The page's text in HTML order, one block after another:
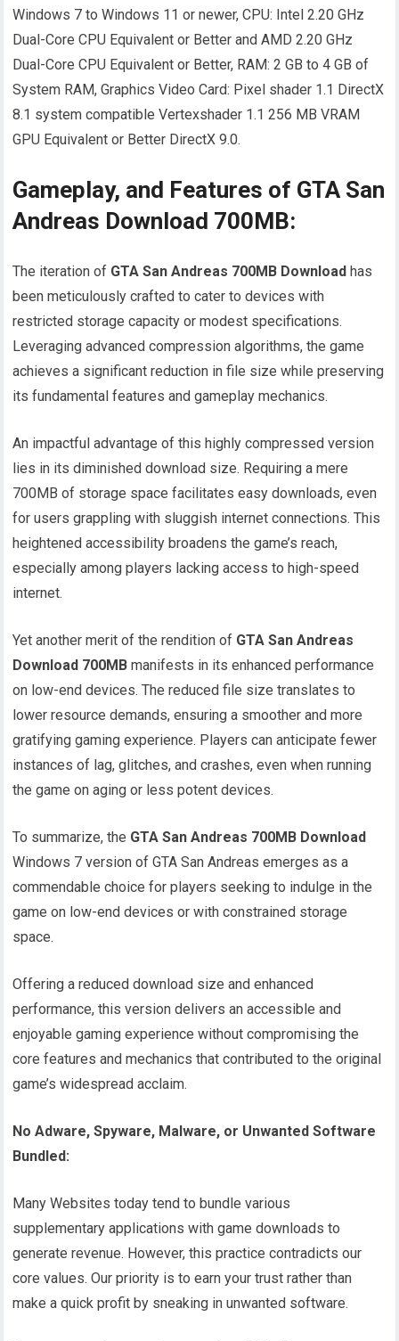
Windows 7 to Windows 11 or newer, CPU: Intel 2.20 GHz
Dual-Core CPU Equivalent or Better and AMD 2.20 GHz
Dual-Core CPU Equivalent or Better, RAM: 2 GB to 4 GB of
System RAM, Graphics Video Card: Pixel shader 1.1 DirectX
8.1 system compatible Vertexshader 1.1 256 MB VRAM
GPU Equivalent or Better DirectX 9.0.
Gameplay, and Features of GTA San
Andreas Download 700MB:
The iteration of GTA San Andreas 700MB Download has
been meticulously crafted to cater to devices with
restricted storage capacity or modest specifications.
Leveraging advanced compression algorithms, the game
achieves a significant reduction in file size while preserving
its fundamental features and gameplay mechanics.
An impactful advantage of this highly compressed version
lies in its diminished download size. Requiring a mere
700MB of storage space facilitates easy downloads, even
for users grappling with sluggish internet connections. This
heightened accessibility broadens the game’s reach,
especially among players lacking access to high-speed
internet.
Yet another merit of the rendition of GTA San Andreas
Download 700MB manifests in its enhanced performance
on low-end devices. The reduced file size translates to
lower resource demands, ensuring a smoother and more
gratifying gaming experience. Players can anticipate fewer
instances of lag, glitches, and crashes, even when running
the game on aging or less potent devices.
To summarize, the GTA San Andreas 700MB Download
Windows 7 version of GTA San Andreas emerges as a
commendable choice for players seeking to indulge in the
game on low-end devices or with constrained storage
space.
Offering a reduced download size and enhanced
performance, this version delivers an accessible and
enjoyable gaming experience without compromising the
core features and mechanics that contributed to the original
game’s widespread acclaim.
No Adware, Spyware, Malware, or Unwanted Software
Bundled:
Many Websites today tend to bundle various
supplementary applications with game downloads to
generate revenue. However, this practice contradicts our
core values. Our priority is to earn your trust rather than
make a quick profit by sneaking in unwanted software.